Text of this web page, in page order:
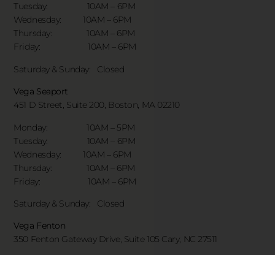
Tuesday: 10AM – 6PM
Wednesday: 10AM – 6PM
Thursday: 10AM – 6PM
Friday: 10AM – 6PM
Saturday & Sunday: Closed
Vega Seaport
451 D Street, Suite 200, Boston, MA 02210
Monday: 10AM – 5PM
Tuesday: 10AM – 6PM
Wednesday: 10AM – 6PM
Thursday: 10AM – 6PM
Friday: 10AM – 6PM
Saturday & Sunday: Closed
Vega Fenton
350 Fenton Gateway Drive, Suite 105 Cary, NC 27511